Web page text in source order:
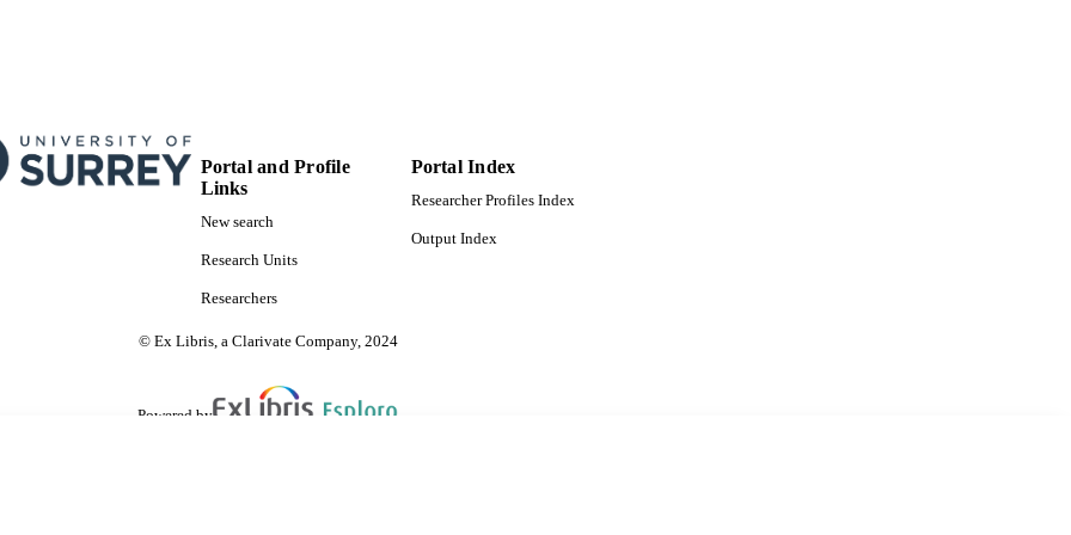
Portal and Profile
Links
New search
Research Units
Researchers
Portal Index
Researcher Profiles Index
Output Index
© Ex Libris, a Clarivate Company, 2024
Powered by